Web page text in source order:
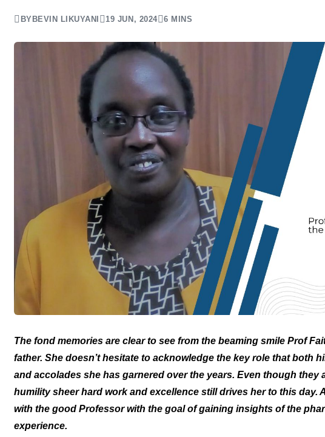
BY BEVIN LIKUYANI 19 JUN, 2024 6 MINS
The fond memories are clear to see from the beaming smile Prof
father. She doesn’t hesitate to acknowledge the key role that both
and accolades she has garnered over the years. Even though
humility sheer hard work and excellence still drives her to this day.
with the good Professor with the goal of gaining insights of the
experience.